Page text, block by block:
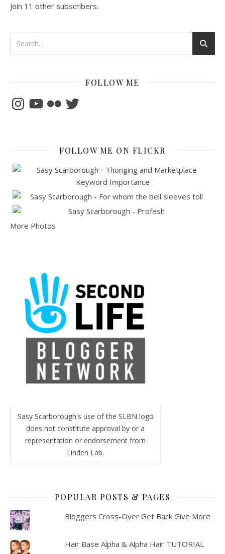
Join 11 other subscribers.
FOLLOW ME
InstagramYouTubeFlickrTwitter
FOLLOW ME ON FLICKR
More Photos
Sasy Scarborough's use of the SLBN logo
does not constitute approval by or a
representation or endorsement from
Linden Lab.
POPULAR POSTS & PAGES
Bloggers Cross-Over Get Back Give More
Hair Base Alpha & Alpha Hair TUTORIAL